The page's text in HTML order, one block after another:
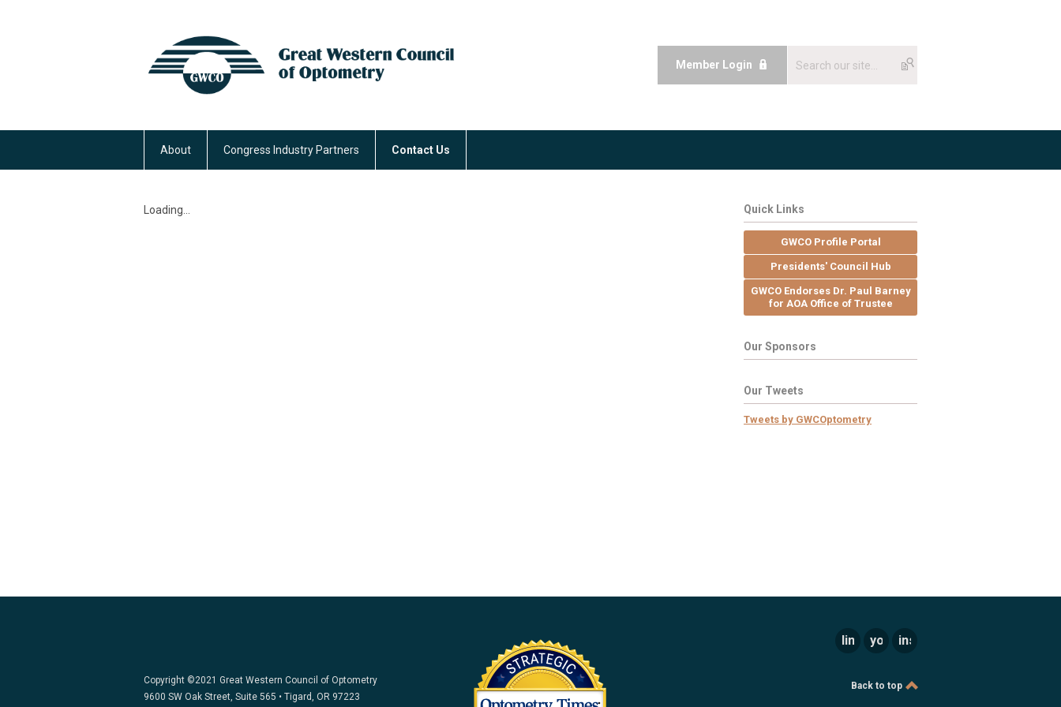
Member Login
About Congress Industry Partners Contact Us
Loading... Quick Links
GWCO Profile Portal
Presidents' Council Hub
GWCO Endorses Dr. Paul Barney
for AOA Office of Trustee
Our Sponsors
Our Tweets
Tweets by GWCOptometry
Copyright ©2021 Great Western Council of Optometry
9600 SW Oak Street, Suite 565 • Tigard, OR 97223
linkedinyoutubeinstagram
Back to top